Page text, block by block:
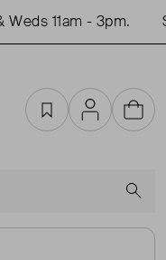
11am - 3pm.
FavouritesAccountCart